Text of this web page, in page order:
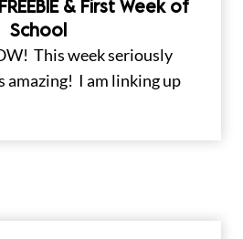
& First Week of
School
This week seriously
amazing! I am linking up